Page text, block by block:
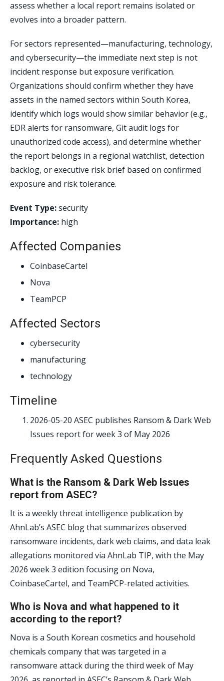
assess whether a local report remains isolated or
evolves into a broader pattern.
For sectors represented—manufacturing, technology,
and cybersecurity—the immediate next step is not
incident response but exposure verification.
Organizations should confirm whether they have
assets in the named sectors within South Korea,
identify which logs would show similar behavior (e.g.,
EDR alerts for ransomware, Git audit logs for
unauthorized code access), and determine whether
the report belongs in a regional watchlist, detection
backlog, or executive risk brief based on confirmed
exposure and risk tolerance.
Event Type:security
Importance: high
Affected Companies
CoinbaseCartel
Nova
TeamPCP
Affected Sectors
cybersecurity
manufacturing
technology
Timeline
2026-05-20 ASEC publishes Ransom & Dark Web
Issues report for week 3 of May 2026
Frequently Asked Questions
What is the Ransom & Dark Web Issues
report from ASEC?
It is a weekly threat intelligence publication by
AhnLab’s ASEC blog that summarizes observed
ransomware incidents, dark web claims, and data leak
allegations monitored via AhnLab TIP, with the May
2026 week 3 edition focusing on Nova,
CoinbaseCartel, and TeamPCP-related activities.
Who is Nova and what happened to it
according to the report?
Nova is a South Korean cosmetics and household
chemicals company that was targeted in a
ransomware attack during the third week of May